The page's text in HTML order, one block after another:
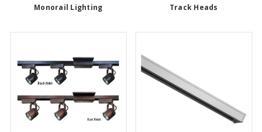
Monorail Lighting Track Heads